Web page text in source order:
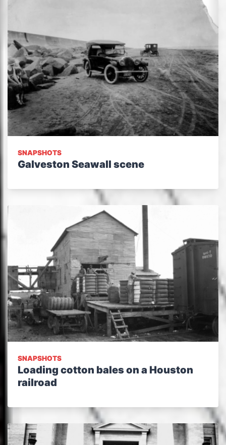
SNAPSHOTS
Galveston Seawall scene
SNAPSHOTS
Loading cotton bales on a Houston
railroad